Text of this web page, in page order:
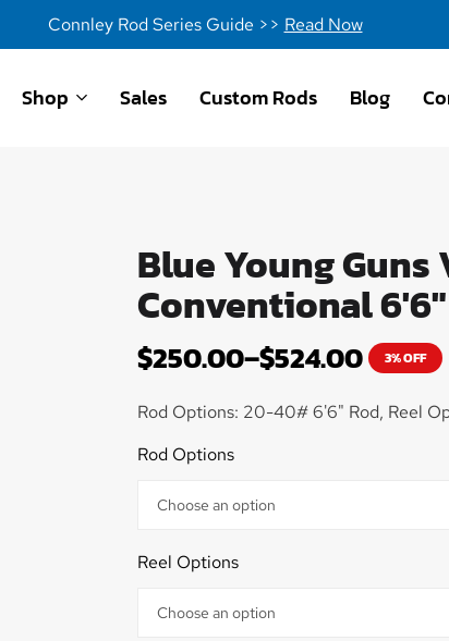
Connley Rod Series Guide >> Read Now
Shop Sales Custom Rods Blog
Blue Young Guns
Conventional 6'6"
$250.00–$524.00 3% OFF
Rod Options: 20-40# 6'6" Rod, Reel
Rod Options
Reel Options